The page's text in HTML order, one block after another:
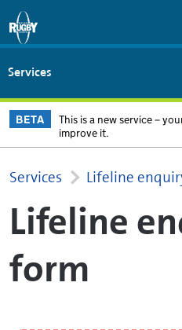
Skip to Main Content
Services
BETA This is a new service –
improve it.
Services Lifeline
Lifeline
form